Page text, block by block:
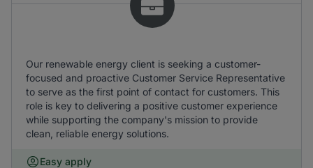
Our renewable energy client is seeking a customer-
focused and proactive Customer Service Representative
to serve as the first point of contact for customers. This
role is key to delivering a positive customer experience
while supporting the company's mission to provide
clean, reliable energy solutions.
Easy apply